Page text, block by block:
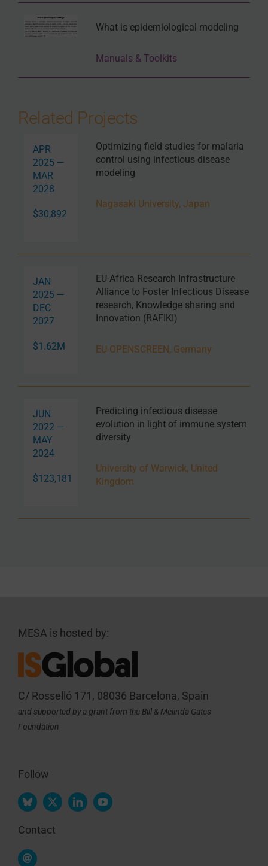
What is epidemiological modeling
Manuals & Toolkits
Related Projects
APR
2025 —
MAR
2028
$30,892
Optimizing field studies for malaria
control using infectious disease
modeling
Nagasaki University, Japan
JAN
2025 —
DEC
2027
$1.62M
EU-Africa Research Infrastructure
Alliance to Foster Infectious Disease
research, Knowledge sharing and
Innovation (RAFIKI)
EU-OPENSCREEN, Germany
JUN
2022 —
MAY
2024
$123,181
Predicting infectious disease
evolution in light of immune system
diversity
University of Warwick, United
Kingdom
MESA is hosted by:
C/ Rosselló 171, 08036 Barcelona, Spain
and supported by a grant from the Bill & Melinda Gates
Foundation
Follow
Contact